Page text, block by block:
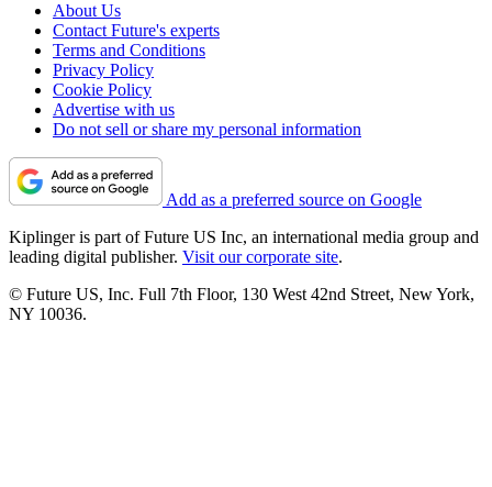
About Us
Contact Future's experts
Terms and Conditions
Privacy Policy
Cookie Policy
Advertise with us
Do not sell or share my personal information
Add as a preferred source on Google
Kiplinger is part of Future US Inc, an international media group and
leading digital publisher. Visit our corporate site.
© Future US, Inc. Full 7th Floor, 130 West 42nd Street, New York,
NY 10036.